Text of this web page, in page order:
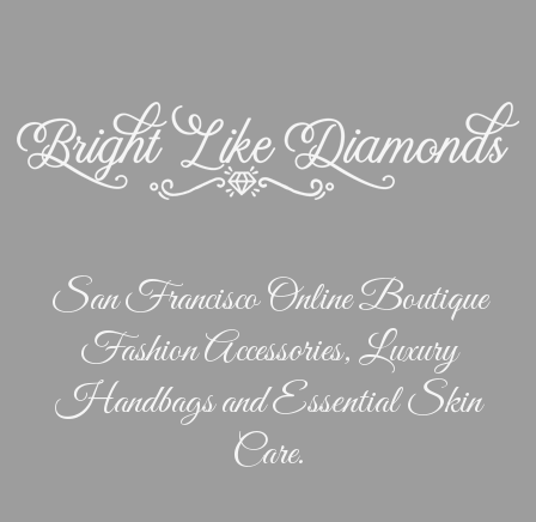
San Francisco Online Boutique
Fashion Accessories, Luxury
Handbags and Essential Skin
Care.